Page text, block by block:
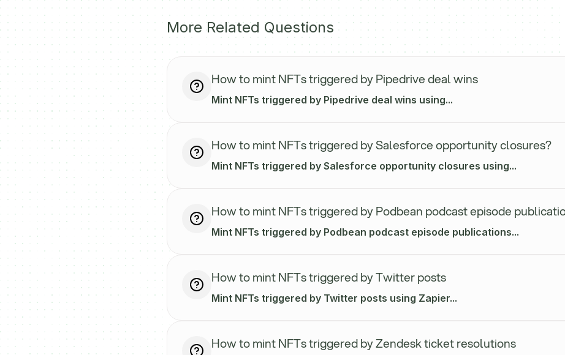
More Related Questions
How to mint NFTs triggered by Pipedrive deal wins
Mint NFTs triggered by Pipedrive deal wins using...
How to mint NFTs triggered by Salesforce opportunity closures?
Mint NFTs triggered by Salesforce opportunity closures using...
How to mint NFTs triggered by Podbean podcast episode
Mint NFTs triggered by Podbean podcast episode publications...
How to mint NFTs triggered by Twitter posts
Mint NFTs triggered by Twitter posts using Zapier...
How to mint NFTs triggered by Zendesk ticket resolutions